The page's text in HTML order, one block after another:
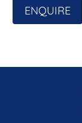
ENQUIRE